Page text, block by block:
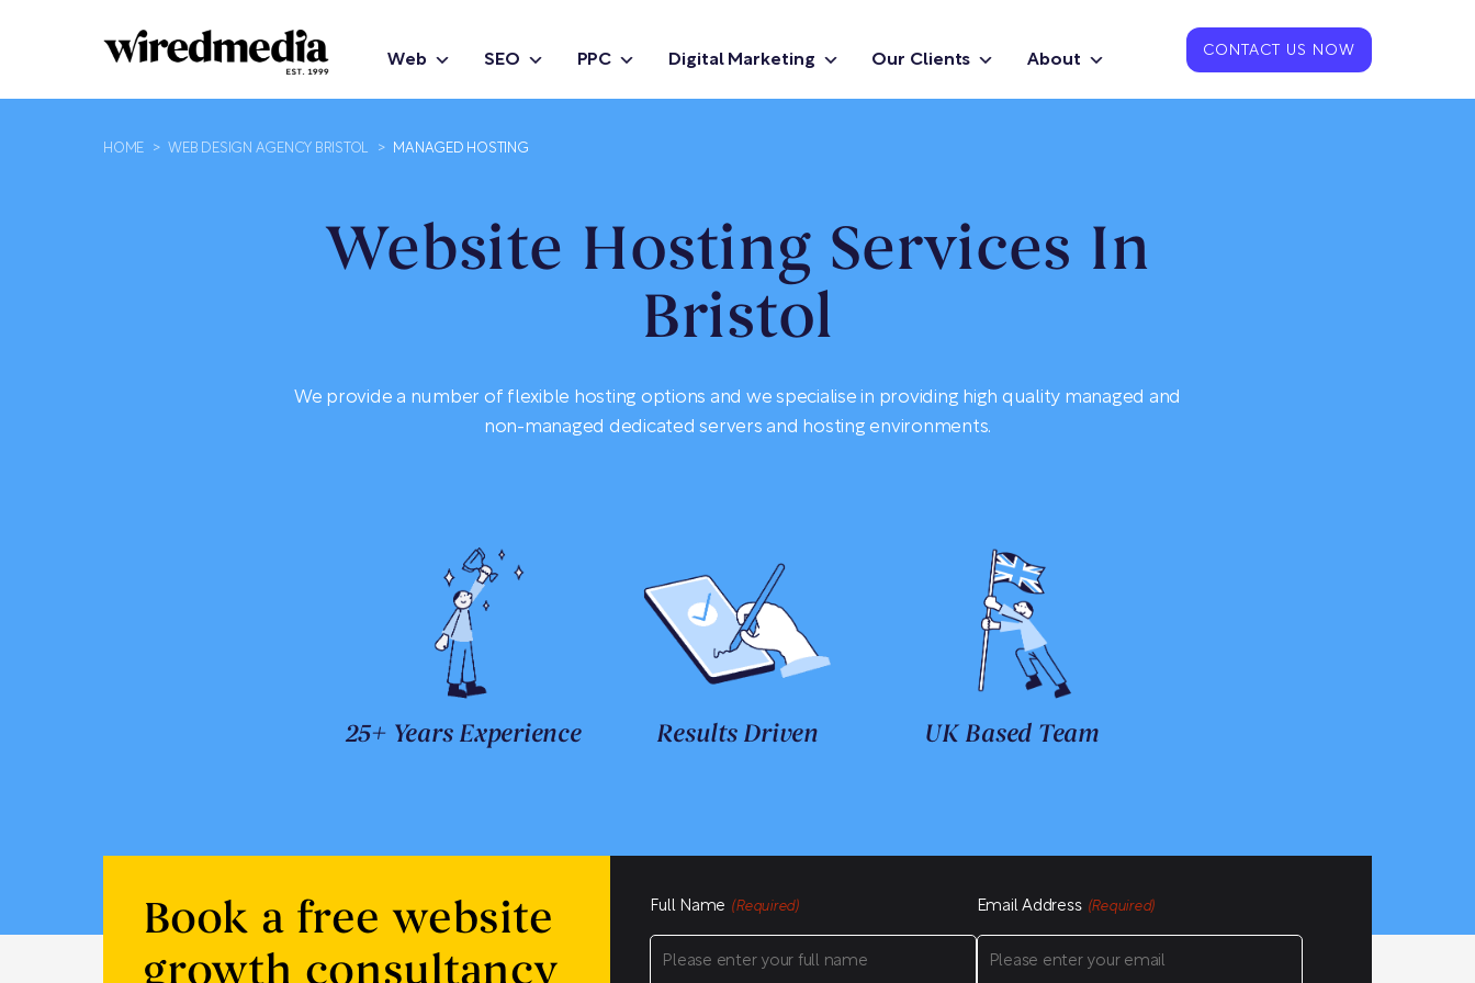
Web SEO PPC Digital Marketing Our Clients About CONTACT US NOW
HOME > WEB DESIGN AGENCY BRISTOL > MANAGED HOSTING
Website Hosting Services In
Bristol
We provide a number of flexible hosting options and we specialise in providing high quality managed and
non-managed dedicated servers and hosting environments.
25+ Years Experience Results Driven UK Based Team
Book a free website
growth consultancy
Full Name (Required) Email Address (Required)